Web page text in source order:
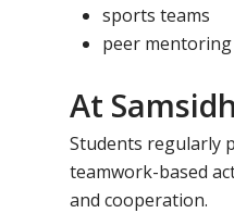
sports teams
peer mentoring
At
Students regularly
teamwork-based
and cooperation.